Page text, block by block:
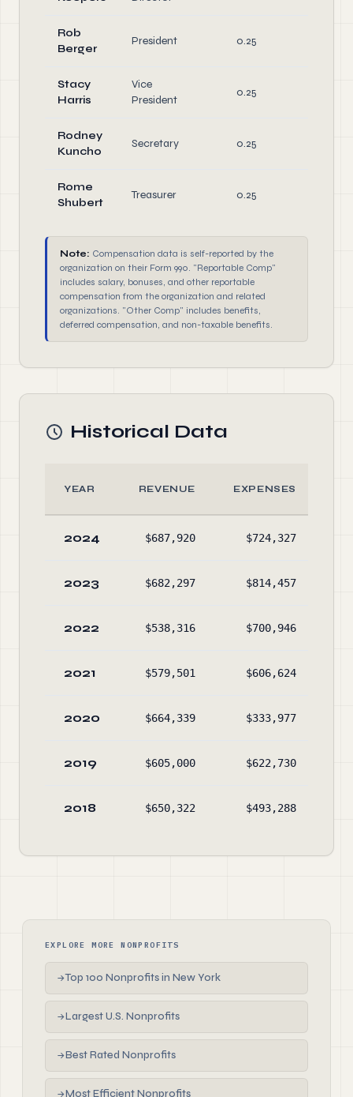
Rob
Berger
President 0.25
Stacy
Harris
Vice
President
0.25
Rodney
Kuncho
Secretary 0.25
Rome
Shubert
Treasurer 0.25
Note: Compensation data is self-reported by the
organization on their Form 990. "Reportable Comp"
includes salary, bonuses, and other reportable
compensation from the organization and related
organizations. "Other Comp" includes benefits,
deferred compensation, and non-taxable benefits.
Historical Data
YEAR REVENUE EXPENSES
2024 $687,920 $724,327
2023 $682,297 $814,457
2022 $538,316 $700,946
2021 $579,501 $606,624
2020 $664,339 $333,977
2019 $605,000 $622,730
2018 $650,322 $493,288
EXPLORE MORE NONPROFITS
→Top 100 Nonprofits in New York
→Largest U.S. Nonprofits
→Best Rated Nonprofits
→Most Efficient Nonprofits